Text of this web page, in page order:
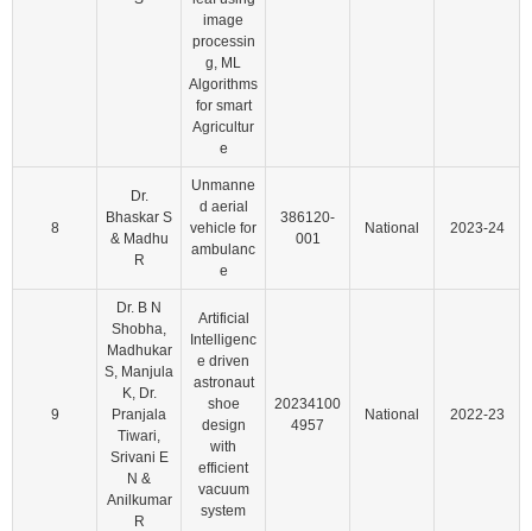
image
processin
g, ML
Algorithms
for smart
Agricultur
e
8
Dr.
Bhaskar S
& Madhu
R
Unmanne
d aerial
vehicle for
ambulanc
e
386120-
001
National 2023-24
9
Dr. B N
Shobha,
Madhukar
S, Manjula
K, Dr.
Pranjala
Tiwari,
Srivani E
N &
Anilkumar
R
Artificial
Intelligenc
e driven
astronaut
shoe
design
with
efficient
vacuum
system
20234100
4957
National 2022-23